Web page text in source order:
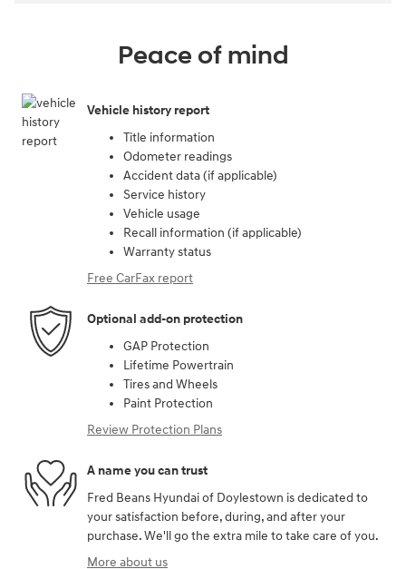
Peace of mind
Vehicle history report
Title information
Odometer readings
Accident data (if applicable)
Service history
Vehicle usage
Recall information (if applicable)
Warranty status
Free CarFax report
Optional add-on protection
GAP Protection
Lifetime Powertrain
Tires and Wheels
Paint Protection
Review Protection Plans
A name you can trust
Fred Beans Hyundai of Doylestown is dedicated to
your satisfaction before, during, and after your
purchase. We'll go the extra mile to take care of you.
More about us